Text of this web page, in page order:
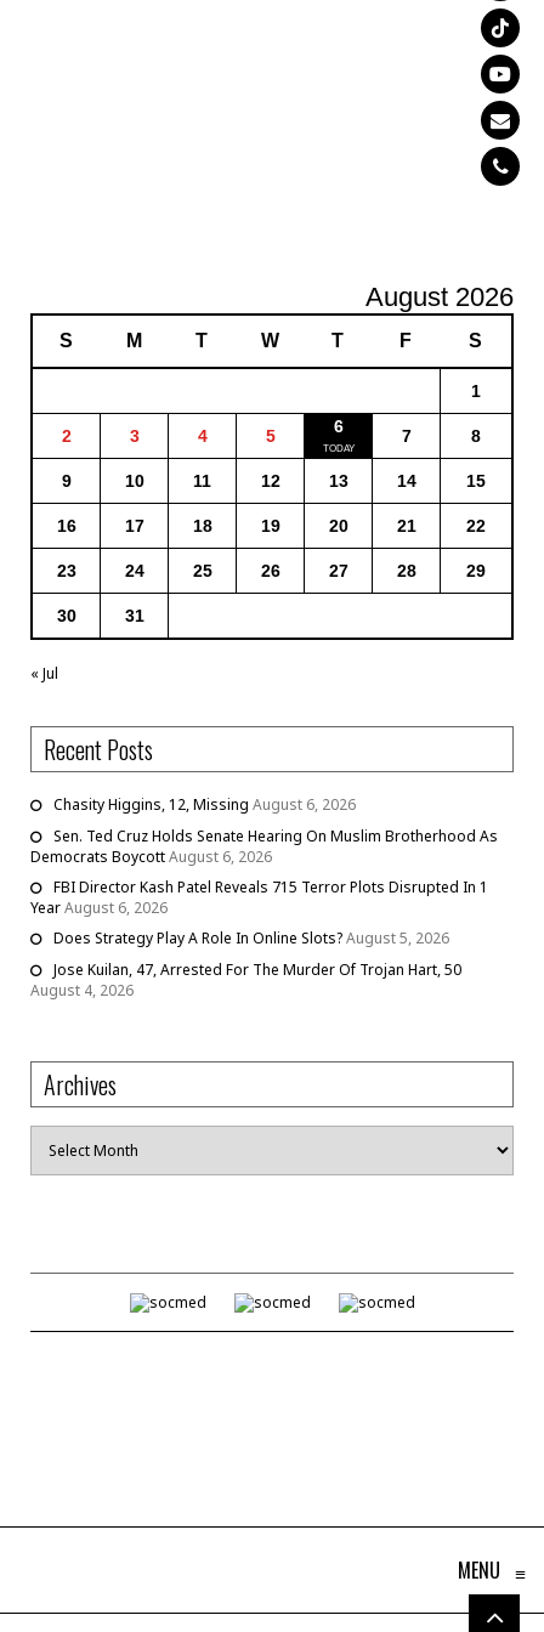
August 2026
S M T W T F S
1
2 3 4 5 6 7 8
9 10 11 12 13 14 15
16 17 18 19 20 21 22
23 24 25 26 27 28 29
30 31
« Jul
Recent Posts
Chasity Higgins, 12, Missing August 6, 2026
Sen. Ted Cruz Holds Senate Hearing On Muslim Brotherhood As
Democrats BoycottAugust 6, 2026
FBI Director Kash Patel Reveals 715 Terror Plots Disrupted In 1
YearAugust 6, 2026
Does Strategy Play A Role In Online Slots?August 5, 2026
Jose Kuilan, 47, Arrested For The Murder Of Trojan Hart, 50
August 4, 2026
Archives
Archives
MENU ≡